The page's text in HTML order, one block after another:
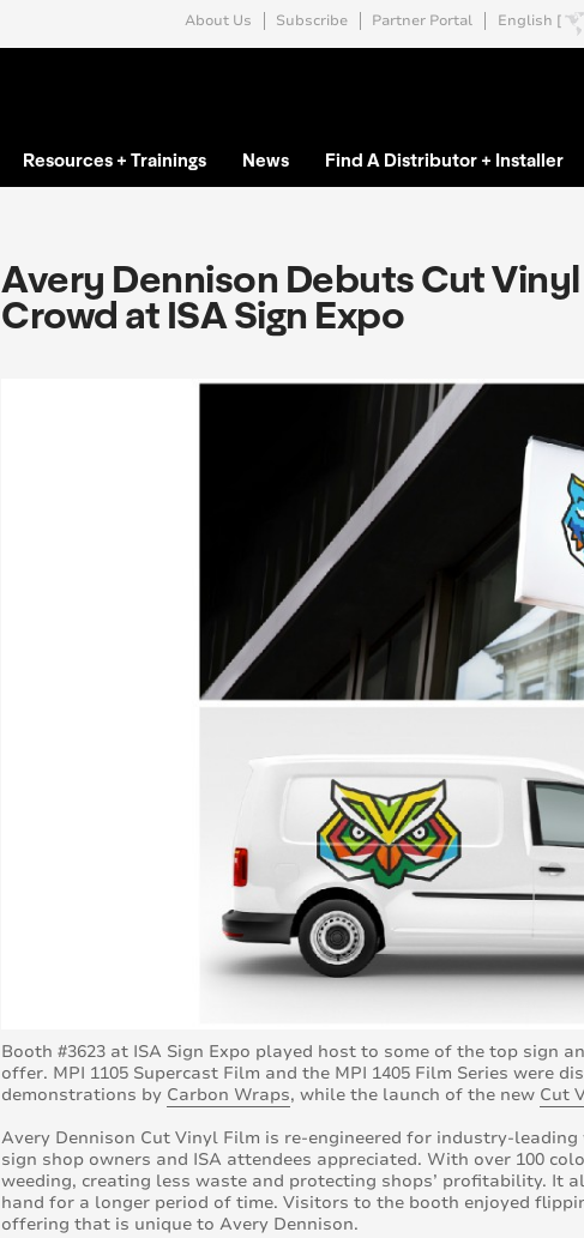
About Us Subscribe Partner Portal English [
Resources + Trainings News Find A Distributor + Installer
Avery Dennison Debuts Cut
Crowd at ISA Sign Expo
Booth #3623 at ISA Sign Expo played host to some of the top sign
offer. MPI 1105 Supercast Film and the MPI 1405 Film Series were
demonstrations by Carbon Wraps, while the launch of the new Cut
Avery Dennison Cut Vinyl Film is re-engineered for industry-
sign shop owners and ISA attendees appreciated. With over 100
weeding, creating less waste and protecting shops’ profitability. It
hand for a longer period of time. Visitors to the booth enjoyed
offering that is unique to Avery Dennison.